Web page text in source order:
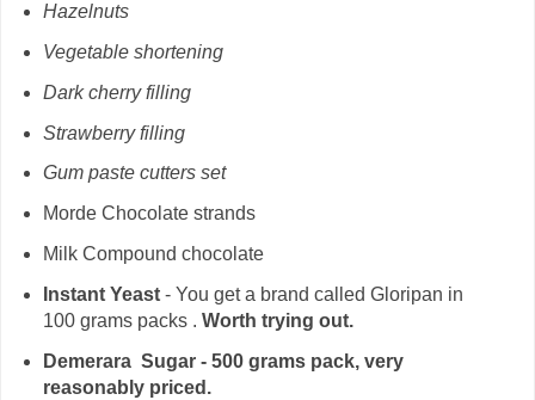
Hazelnuts
Vegetable shortening
Dark cherry filling
Strawberry filling
Gum paste cutters set
Morde Chocolate strands
Milk Compound chocolate
Instant Yeast - You get a brand called Gloripan in
100 grams packs . Worth trying out.
Demerara Sugar - 500 grams pack, very
reasonably priced.